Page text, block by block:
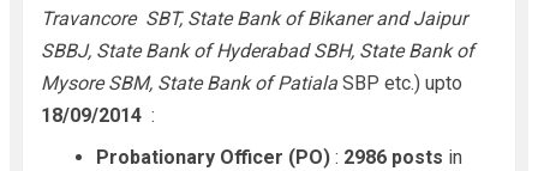
Travancore SBT, State Bank of Bikaner and Jaipur
SBBJ, State Bank of Hyderabad SBH, State Bank of
Mysore SBM, State Bank of PatialaSBP etc.) upto
18/09/2014 :
Probationary Officer (PO): 2986 posts in